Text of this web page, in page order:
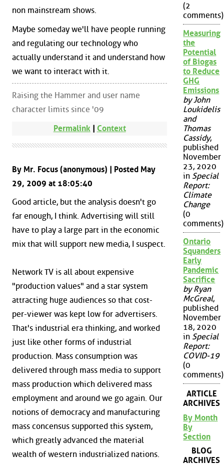
non mainstream shows.
Maybe someday we'll have people running
and regulating our technology who
actually understand it and understand how
we want to interact with it.
Raising the Hammer and user name
character limits since '09
Permalink | Context
By Mr. Focus (anonymous) | Posted May
29, 2009 at 18:05:40
Good article, but the analysis doesn't go
far enough, I think. Advertising will still
have to play a large part in the economic
mix that will support new media, I suspect.
Network TV is all about expensive
"production values" and a star system
attracting huge audiences so that cost-
per-viewer was kept low for advertisers.
That's industrial era thinking, and worked
just like other forms of industrial
production. Mass consumption was
delivered through mass media to support
mass production which delivered mass
employment and around we go again. Our
notions of democracy and manufacturing
mass concensus supported this system,
which greatly advanced the material
wealth of western industrialized nations.
(2
comments)
Measuring
the
Potential
of Biogas
to Reduce
GHG
Emissions
by John
Loukidelis
and
Thomas
Cassidy,
published
November
23, 2020
in Special
Report:
Climate
Change
(0
comments)
Ontario
Squanders
Early
Pandemic
Sacrifice
by Ryan
McGreal,
published
November
18, 2020
in Special
Report:
COVID-19
(0
comments)
ARTICLE
ARCHIVES
By Month
By
Section
BLOG
ARCHIVES